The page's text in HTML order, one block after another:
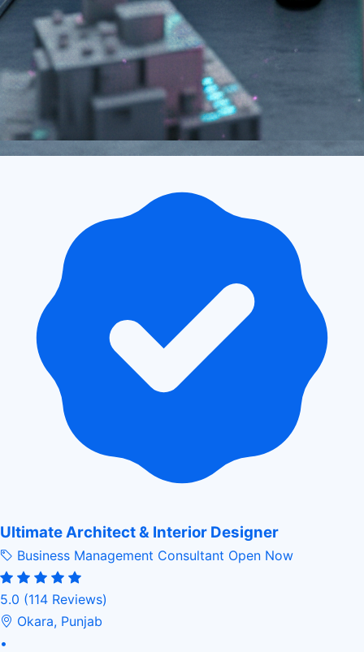
Ultimate Architect & Interior Designer
Business Management Consultant Open Now
5.0 (114 Reviews)
Okara, Punjab
•